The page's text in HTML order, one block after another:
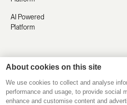
AI Powered
Platform
Customer
Stories
About Us
Manifesto
About cookies on this site
We use cookies to collect and analyse
performance and usage, to provide social
enhance and customise content and